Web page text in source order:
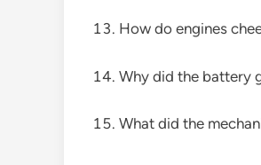
How do engines
Why did the battery
What did the